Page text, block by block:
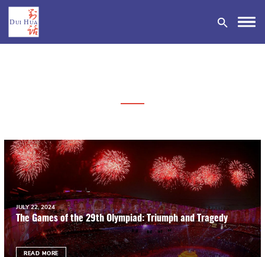
JULY 22, 2024
The Games of the 29th Olympiad: Triumph and Tragedy
READ MORE